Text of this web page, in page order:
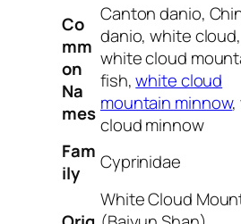
Co
mm
on
Na
mes
Canton danio,
danio, white cloud,
white cloud
fish,white cloud
mountain minnow,
cloud minnow
Fam
ily
Cyprinidae
White Cloud